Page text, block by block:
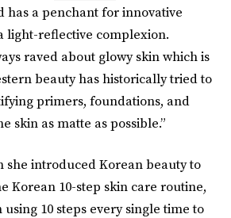
has a penchant for innovative
light-reflective complexion.
raved about glowy skin which is
beauty has historically tried to
primers, foundations, and
skin as matte as possible.”
she introduced Korean beauty to
Korean 10-step skin care routine,
using 10 steps every single time to